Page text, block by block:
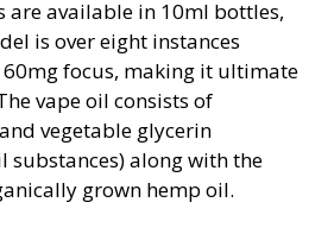
are available in 10ml bottles,
is over eight instances
focus, making it ultimate
vape oil consists of
vegetable glycerin
substances) along with the
grown hemp oil.